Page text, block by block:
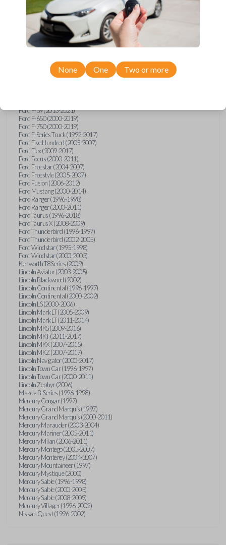
Ford Explorer (1991-2015)
Ford Explorer (2017)
Ford Explorer (2023)
Ford Explorer Sport (2001-2003)
Ford Explorer Sport Trac (2001-2010)
Ford Explorer Two Door (2000-2005)
Ford F-150 (1992-1993)
Ford F-150 (1995-2014)
Ford F-250 (1996-2016)
Ford F-59 (2013-2021)
Ford F-650 (2000-2019)
Ford F-750 (2000-2019)
Ford F-Series Truck (1992-2017)
Ford Five Hundred (2005-2007)
Ford Flex (2009-2017)
Ford Focus (2000-2011)
Ford Freestar (2004-2007)
Ford Freestyle (2005-2007)
Ford Fusion (2006-2012)
Ford Mustang (2000-2014)
Ford Ranger (1996-1998)
Ford Ranger (2000-2011)
Ford Taurus (1996-2018)
Ford Taurus X (2008-2009)
Ford Thunderbird (1996-1997)
Ford Thunderbird (2002-2005)
Ford Windstar (1995-1998)
Ford Windstar (2000-2003)
Kenworth T8 Series (2009)
Lincoln Aviator (2003-2005)
Lincoln Blackwood (2002)
Lincoln Continental (1996-1997)
Lincoln Continental (2000-2002)
Lincoln LS (2000-2006)
Lincoln Mark LT (2005-2009)
Lincoln Mark LT (2011-2014)
Lincoln MKS (2009-2016)
Lincoln MKT (2011-2017)
Lincoln MKX (2007-2015)
Lincoln MKZ (2007-2017)
Lincoln Navigator (2000-2017)
Lincoln Town Car (1996-1997)
Lincoln Town Car (2000-2011)
Lincoln Zephyr (2006)
Mazda B-Series (1996-1998)
Mercury Cougar (1997)
Mercury Grand Marquis (1997)
Mercury Grand Marquis (2000-2011)
Mercury Marauder (2003-2004)
Mercury Mariner (2005-2011)
Mercury Milan (2006-2011)
Mercury Montego (2005-2007)
Mercury Monterey (2004-2007)
Mercury Mountaineer (1997)
Mercury Mystique (2000)
Mercury Sable (1996-1998)
Mercury Sable (2000-2005)
Mercury Sable (2008-2009)
Mercury Villager (1996-2002)
Nissan Quest (1996-2002)
None One Two or more